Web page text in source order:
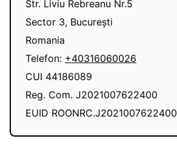
Str. Liviu Rebreanu Nr.5
Sector 3, București
Romania
Telefon: +40316060026
CUI 44186089
Reg. Com. J2021007622400
EUID ROONRC.J2021007622400